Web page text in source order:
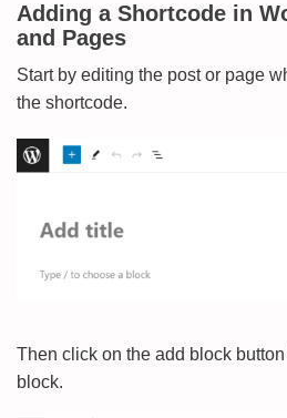
Adding a Shortcode in
and Pages
Start by editing the post or page
the shortcode.
Then click on the add block button
block.